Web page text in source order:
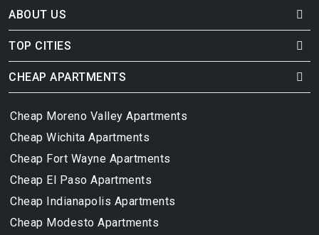
ABOUT US
TOP CITIES
CHEAP APARTMENTS
Cheap Moreno Valley Apartments
Cheap Wichita Apartments
Cheap Fort Wayne Apartments
Cheap El Paso Apartments
Cheap Indianapolis Apartments
Cheap Modesto Apartments